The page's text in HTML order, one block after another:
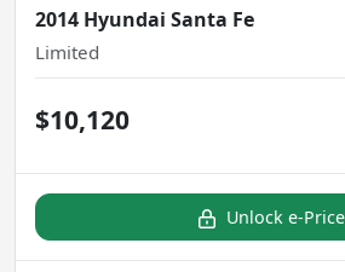
2014 Hyundai Santa Fe
Limited
$10,120
Unlock e-Price